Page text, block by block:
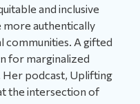
and inclusive
more authentically
communities. A gifted
for marginalized
podcast, Uplifting
the intersection of